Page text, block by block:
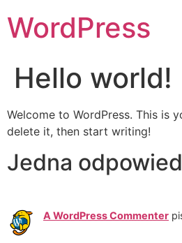
WordPress
Hello world!
Welcome to WordPress. This is
delete it, then start writing!
Jedna
A WordPress Commenter